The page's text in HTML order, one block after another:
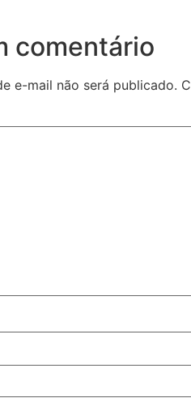
comentário
e-mail não será publicado.